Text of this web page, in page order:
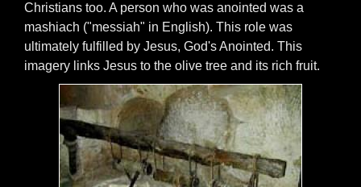
Christians too. A person who was anointed was a
mashiach ("messiah" in English). This role was
ultimately fulfilled by Jesus, God's Anointed. This
imagery links Jesus to the olive tree and its rich fruit.